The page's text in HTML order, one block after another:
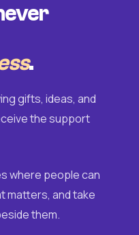
.
gifts, ideas, and
the support
where people can
matters, and take
them.